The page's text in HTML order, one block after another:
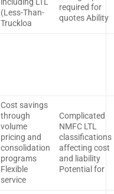
including LTL
(Less-Than-
Truckloa
required for
quotes Ability
Cost savings
through
volume
pricing and
consolidation
programs
Flexible
service
Complicated
NMFC LTL
classifications
affecting cost
and liability
Potential for